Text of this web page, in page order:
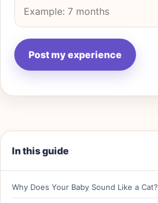
In this guide
Why Does Your Baby Sound Like a Cat?